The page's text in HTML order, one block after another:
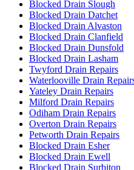
Blocked Drain Slough
Blocked Drain Datchet
Blocked Drain Alvaston
Blocked Drain Clanfield
Blocked Drain Dunsfold
Blocked Drain Lasham
Twyford Drain Repairs
Waterlooville Drain
Yateley Drain Repairs
Milford Drain Repairs
Odiham Drain Repairs
Overton Drain Repairs
Petworth Drain Repairs
Blocked Drain Esher
Blocked Drain Ewell
Blocked Drain Surbiton